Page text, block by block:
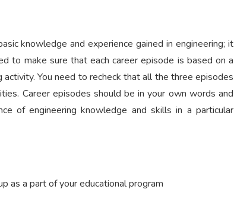
knowledge and experience gained in engineering; it
to make sure that each career episode is based on a
You need to recheck that all the three episodes
Career episodes should be in your own words and
of engineering knowledge and skills in a particular
as a part of your educational program